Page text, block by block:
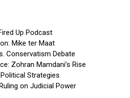
Up Podcast
Mike ter Maat
Conservatism Debate
Zohran Mamdani’s Rise
Strategies
on Judicial Power